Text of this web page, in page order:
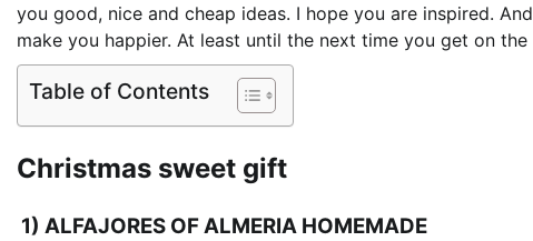
you good, nice and cheap ideas. I hope you are inspired.
make you happier. At least until the next time you get on the
Table of Contents
Christmas sweet gift
1) ALFAJORES OF ALMERIA HOMEMADE